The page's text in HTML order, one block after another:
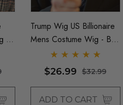
-
Trump Wig US Billionaire
Mens Costume Wig - By
Allaura
$26.99 $32.99
ADD TO CART